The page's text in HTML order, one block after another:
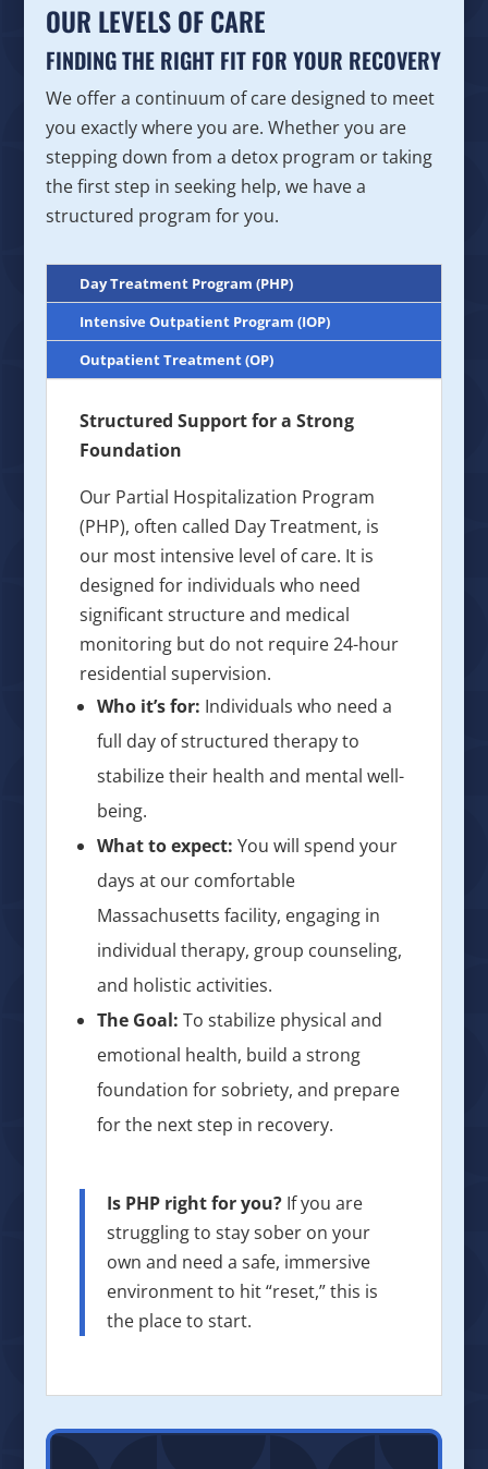
OUR LEVELS OF CARE
FINDING THE RIGHT FIT FOR YOUR RECOVERY
We offer a continuum of care designed to meet
you exactly where you are. Whether you are
stepping down from a detox program or taking
the first step in seeking help, we have a
structured program for you.
Day Treatment Program (PHP)
Intensive Outpatient Program (IOP)
Outpatient Treatment (OP)
Structured Support for a Strong
Foundation
Our Partial Hospitalization Program
(PHP), often called Day Treatment, is
our most intensive level of care. It is
designed for individuals who need
significant structure and medical
monitoring but do not require 24-hour
residential supervision.
Who it’s for: Individuals who need a
full day of structured therapy to
stabilize their health and mental well-
being.
What to expect: You will spend your
days at our comfortable
Massachusetts facility, engaging in
individual therapy, group counseling,
and holistic activities.
The Goal: To stabilize physical and
emotional health, build a strong
foundation for sobriety, and prepare
for the next step in recovery.
Is PHP right for you? If you are
struggling to stay sober on your
own and need a safe, immersive
environment to hit “reset,” this is
the place to start.